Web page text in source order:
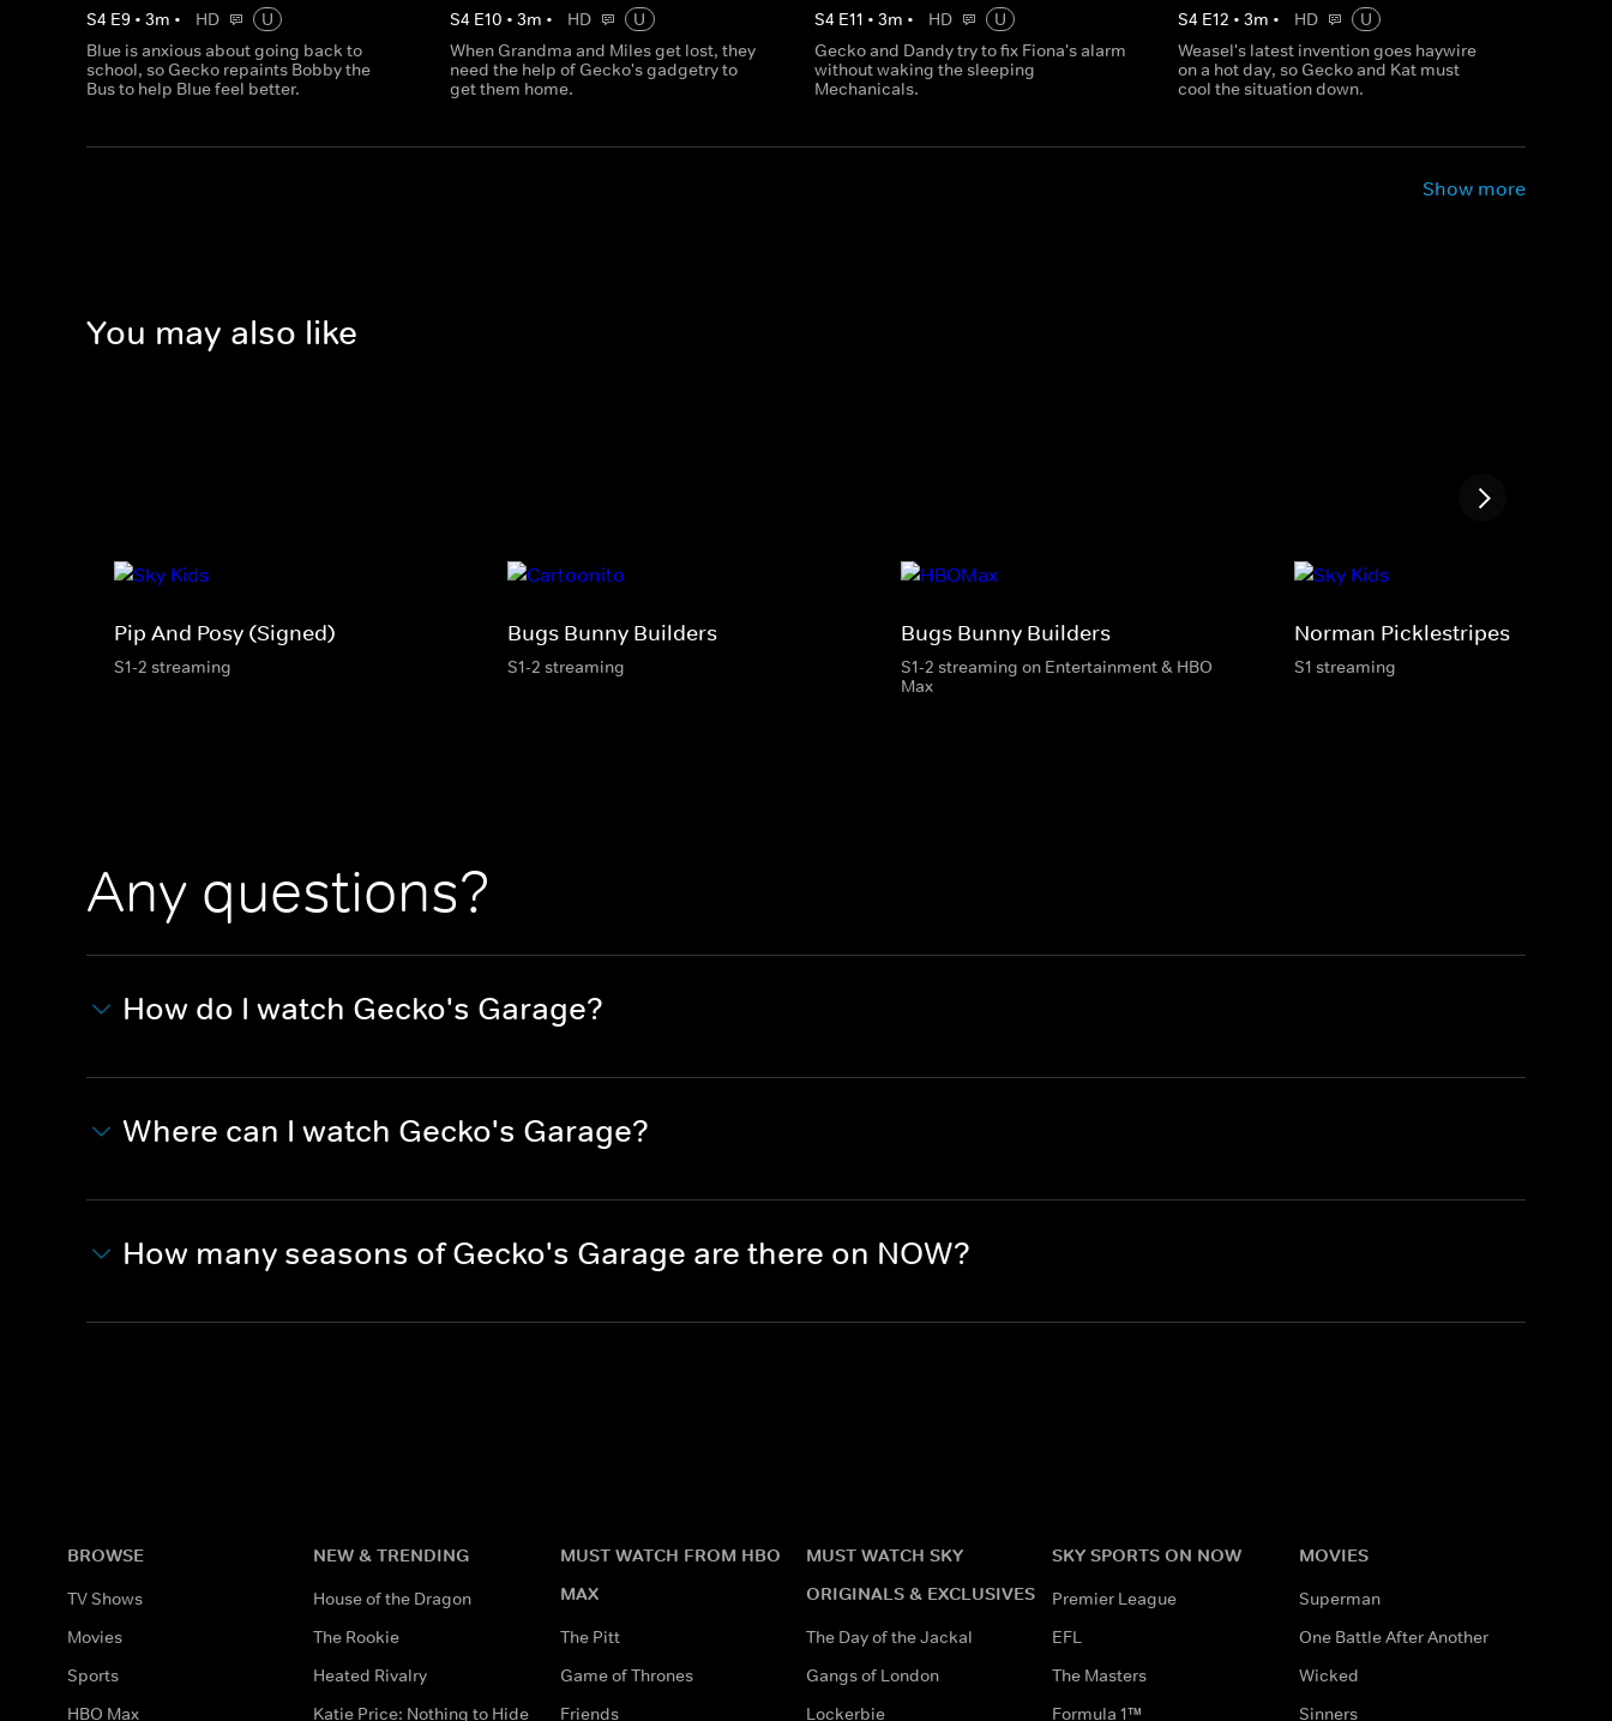
S4 E9 • 3m • HD
U
Blue is anxious about going back to
school, so Gecko repaints Bobby the
Bus to help Blue feel better.
S4 E10 •3m • HD
U
When Grandma and Miles get lost, they
need the help of Gecko's gadgetry to
get them home.
S4 E11 • 3m • HD
U
Gecko and Dandy try to fix Fiona's alarm
without waking the sleeping
Mechanicals.
S4 E12 • 3m • HD
U
Weasel's latest invention goes haywire
on a hot day, so Gecko and Kat must
cool the situation down.
Show more
You may also like
Pip And Posy (Signed)
S1-2 streaming
Bugs Bunny Builders
S1-2 streaming
Bugs Bunny Builders
S1-2 streaming on Entertainment & HBO
Max
Norman Picklestripes
S1 streaming
Any questions?
How do I watch Gecko's Garage?
Where can I watch Gecko's Garage?
How many seasons of Gecko's Garage are there on NOW?
BROWSE
TV Shows
Movies
Sports
HBO Max
NEW & TRENDING
House of the Dragon
The Rookie
Heated Rivalry
Katie Price: Nothing to Hide
MUST WATCH FROM HBO
MAX
The Pitt
Game of Thrones
Friends
MUST WATCH SKY
ORIGINALS & EXCLUSIVES
The Day of the Jackal
Gangs of London
Lockerbie
SKY SPORTS ON NOW
Premier League
EFL
The Masters
Formula 1™
MOVIES
Superman
One Battle After Another
Wicked
Sinners